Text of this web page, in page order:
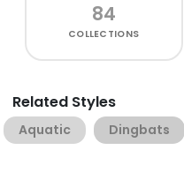
84
COLLECTIONS
Related Styles
Aquatic Dingbats